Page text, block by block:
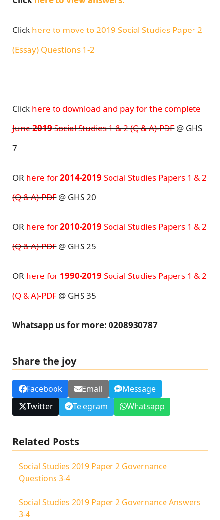
Click here to move to 2019 Social Studies Paper 2
(Essay) Questions 1-2
Clickhere to download and pay for the complete
June2019Social Studies 1 & 2 (Q & A)-PDF@ GHS
7
ORhere for2014-2019Social Studies Papers 1 & 2
(Q & A)-PDF@ GHS 20
ORhere for2010-2019Social Studies Papers 1 & 2
(Q & A)-PDF@ GHS 25
ORhere for1990-2019Social Studies Papers 1 & 2
(Q & A)-PDF@ GHS 35
Whatsapp us for more: 0208930787
Share the joy
Facebook Email
Message
Twitter
Telegram Whatsapp
Related Posts
Social Studies 2019 Paper 2 Governance
Questions 3-4
Social Studies 2019 Paper 2 Governance Answers
3-4